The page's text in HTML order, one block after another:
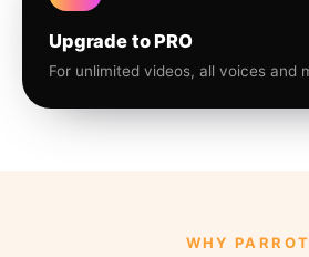
Upgrade to PRO
For unlimited videos, all voices and
WHY PARROT